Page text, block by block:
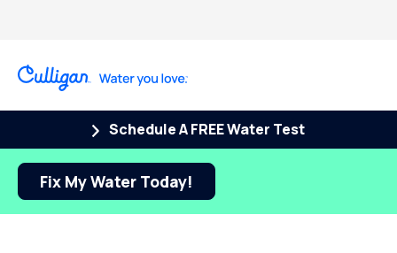
Schedule A FREE Water Test
Fix My Water Today!